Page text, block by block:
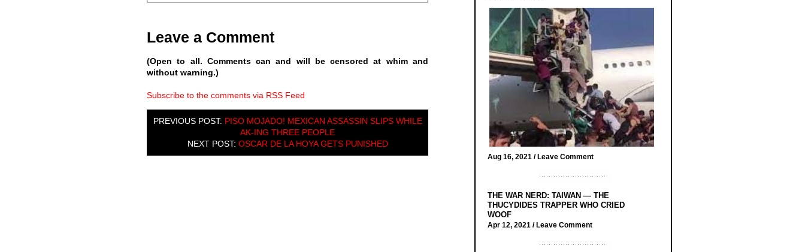
Leave a Comment
(Open to all. Comments can and will be censored at whim and
without warning.)
Subscribe to the comments via RSS Feed
PREVIOUS POST: PISO MOJADO! MEXICAN ASSASSIN SLIPS WHILE
AK-ING THREE PEOPLE
NEXT POST: OSCAR DE LA HOYA GETS PUNISHED
Aug 16, 2021 / Leave Comment
THE WAR NERD: TAIWAN — THE
THUCYDIDES TRAPPER WHO CRIED
WOOF
Apr 12, 2021 / Leave Comment